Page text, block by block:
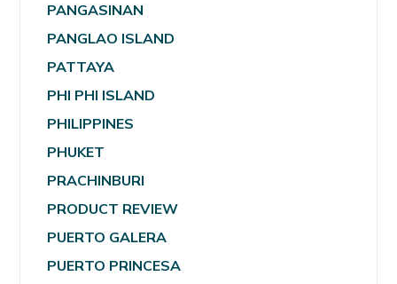
PANGASINAN
PANGLAO ISLAND
PATTAYA
PHI PHI ISLAND
PHILIPPINES
PHUKET
PRACHINBURI
PRODUCT REVIEW
PUERTO GALERA
PUERTO PRINCESA